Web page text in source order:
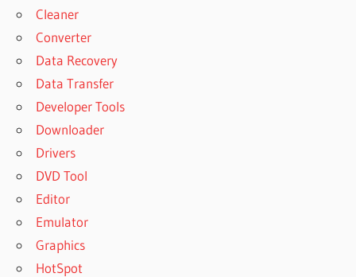
Cleaner
Converter
Data Recovery
Data Transfer
Developer Tools
Downloader
Drivers
DVD Tool
Editor
Emulator
Graphics
HotSpot